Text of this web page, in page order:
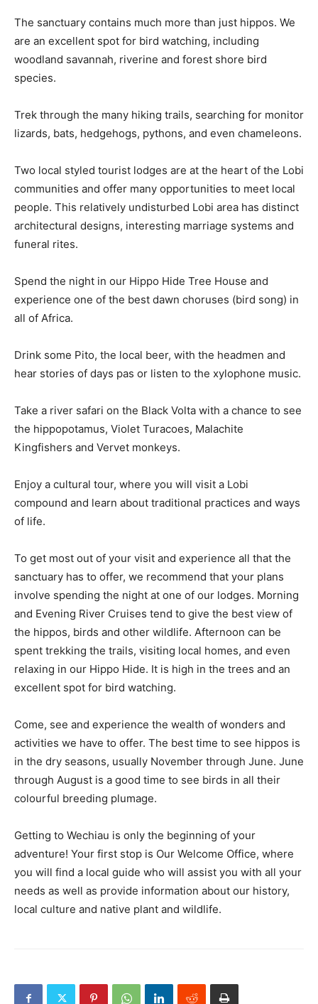
The sanctuary contains much more than just hippos. We
are an excellent spot for bird watching, including
woodland savannah, riverine and forest shore bird
species.
Trek through the many hiking trails, searching for monitor
lizards, bats, hedgehogs, pythons, and even chameleons.
Two local styled tourist lodges are at the heart of the Lobi
communities and offer many opportunities to meet local
people. This relatively undisturbed Lobi area has distinct
architectural designs, interesting marriage systems and
funeral rites.
Spend the night in our Hippo Hide Tree House and
experience one of the best dawn choruses (bird song) in
all of Africa.
Drink some Pito, the local beer, with the headmen and
hear stories of days pas or listen to the xylophone music.
Take a river safari on the Black Volta with a chance to see
the hippopotamus, Violet Turacoes, Malachite
Kingfishers and Vervet monkeys.
Enjoy a cultural tour, where you will visit a Lobi
compound and learn about traditional practices and ways
of life.
To get most out of your visit and experience all that the
sanctuary has to offer, we recommend that your plans
involve spending the night at one of our lodges. Morning
and Evening River Cruises tend to give the best view of
the hippos, birds and other wildlife. Afternoon can be
spent trekking the trails, visiting local homes, and even
relaxing in our Hippo Hide. It is high in the trees and an
excellent spot for bird watching.
Come, see and experience the wealth of wonders and
activities we have to offer. The best time to see hippos is
in the dry seasons, usually November through June. June
through August is a good time to see birds in all their
colourful breeding plumage.
Getting to Wechiau is only the beginning of your
adventure! Your first stop is Our Welcome Office, where
you will find a local guide who will assist you with all your
needs as well as provide information about our history,
local culture and native plant and wildlife.